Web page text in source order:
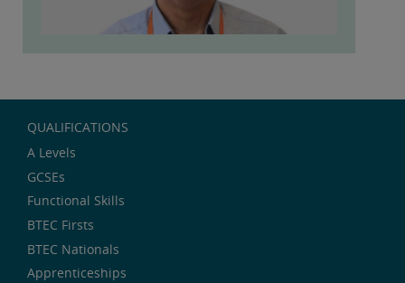
QUALIFICATIONS
A Levels
GCSEs
Functional Skills
BTEC Firsts
BTEC Nationals
Apprenticeships